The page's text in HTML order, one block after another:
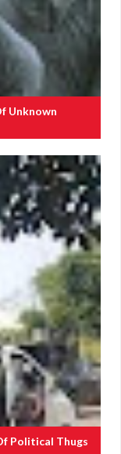
Unknown
Political Thugs